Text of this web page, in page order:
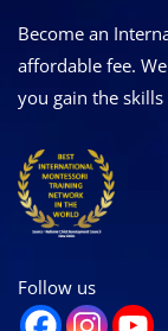
Become an
affordable fee.
you gain the skills
Follow us